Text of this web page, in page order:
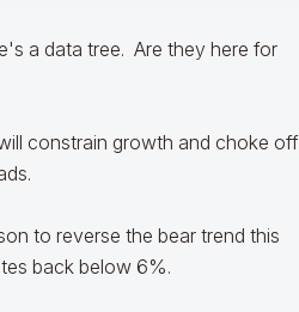
a data tree. Are they here for
constrain growth and choke off
to reverse the bear trend this
back below 6%.